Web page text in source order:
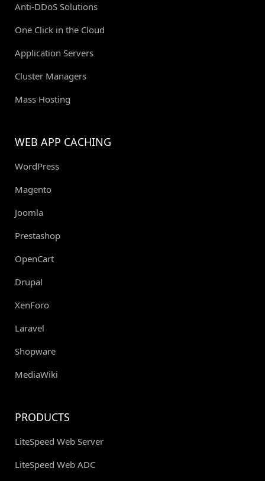
Anti-DDoS Solutions
One Click in the Cloud
Application Servers
Cluster Managers
Mass Hosting
WEB APP CACHING
WordPress
Magento
Joomla
Prestashop
OpenCart
Drupal
XenForo
Laravel
Shopware
MediaWiki
PRODUCTS
LiteSpeed Web Server
LiteSpeed Web ADC